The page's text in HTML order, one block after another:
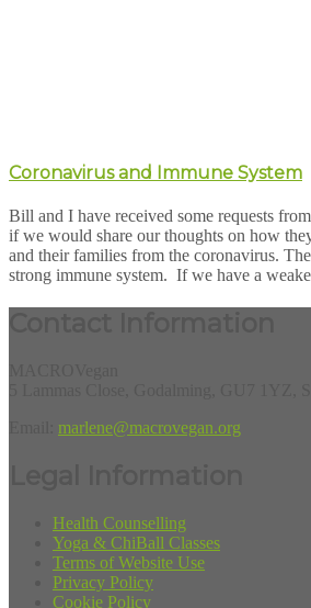
Coronavirus and Immune System
Bill and I have received some requests
if we would share our thoughts on how
and their families from the coronavirus.
strong immune system. If we have a
marlene@macrovegan.org
Health Counselling
Yoga & ChiBall Classes
Terms of Website Use
Privacy Policy
Cookie Policy